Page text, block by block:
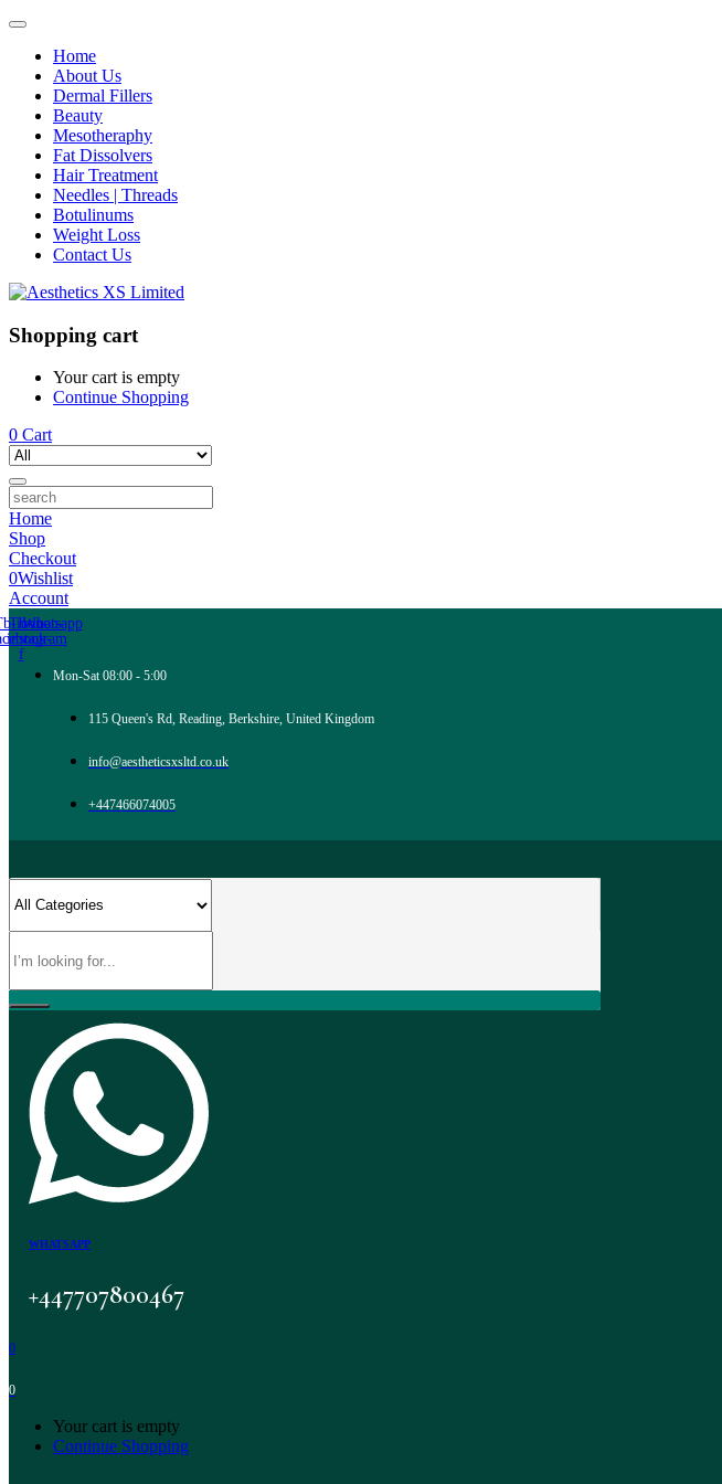
Home
About Us
Dermal Fillers
Beauty
Mesotheraphy
Fat Dissolvers
Hair Treatment
Needles | Threads
Botulinums
Weight Loss
Contact Us
Shopping cart
Your cart is empty
Continue Shopping
0 Cart
Home
Shop
Checkout
0Wishlist
Account
icon-
f
Tb-icon-
instagram
Whatsapp
Mon-Sat 08:00 - 5:00
115 Queen's Rd, Reading, Berkshire, United Kingdom
info@aestheticsxsltd.co.uk
+447466074005
WHATSAPP
+447707800467
0
0
Your cart is empty
Continue Shopping